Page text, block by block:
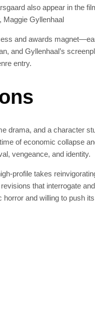
also appear in the
Maggie Gyllenhaal
and awards
and Gyllenhaal’s
entry.
drama, and a character
of economic collapse
vengeance, and identity.
profile takes
that interrogate and
and willing to push its
get the